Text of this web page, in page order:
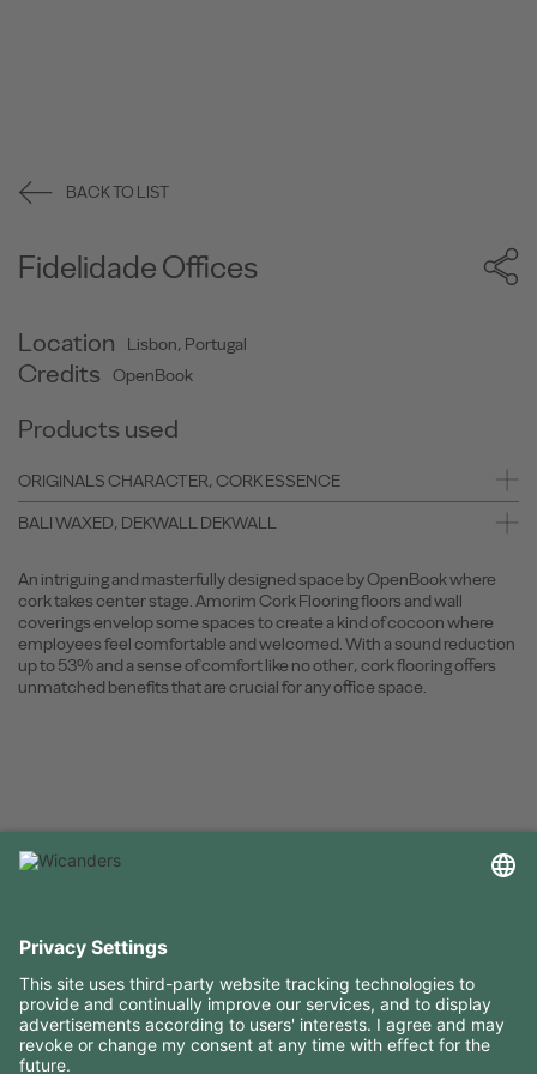
BACK TO LIST
Fidelidade Offices
Location Lisbon, Portugal
Credits OpenBook
Products used
ORIGINALS CHARACTER, CORK ESSENCE
BALI WAXED, DEKWALL DEKWALL
An intriguing and masterfully designed space by OpenBook where
cork takes center stage. Amorim Cork Flooring floors and wall
coverings envelop some spaces to create a kind of cocoon where
employees feel comfortable and welcomed. With a sound reduction
up to 53% and a sense of comfort like no other, cork flooring offers
unmatched benefits that are crucial for any office space.
RESOURCES
CONTACTS